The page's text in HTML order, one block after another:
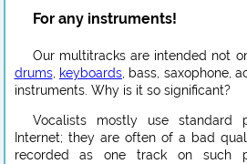
For any instruments!
Our multitracks are intended not
drums, keyboards, bass, saxophone,
instruments. Why is it so significant?
Vocalists mostly use standard
Internet; they are often of a bad
recorded as one track on such